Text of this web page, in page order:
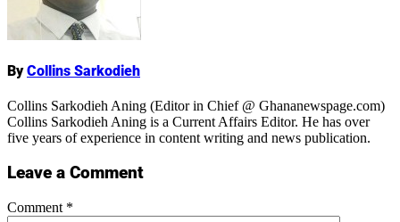
ByCollins Sarkodieh
Collins Sarkodieh Aning (Editor in Chief @ Ghananewspage.com)
Collins Sarkodieh Aning is a Current Affairs Editor. He has over
five years of experience in content writing and news publication.
Leave a Comment
Comment *